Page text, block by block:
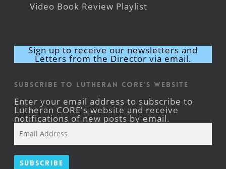
Video Book Review Playlist
Sign up to receive our newsletters and
Letters from the Director via email.
Subscribe to Lutheran CORE's Website
Enter your email address to subscribe to
Lutheran CORE's website and receive
notifications of new posts by email.
Address
Subscribe